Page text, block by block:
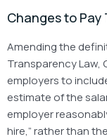
Changes to Pay
Amending the
Transparency Law,
employers to
estimate of the
employer
hire,” rather than